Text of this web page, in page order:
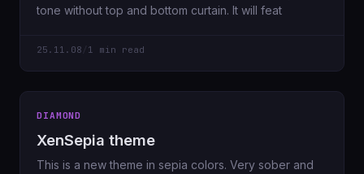
tone without top and bottom curtain. It will feat
25.11.08 1 min read
DIAMOND
XenSepia theme
This is a new theme in sepia colors. Very sober and